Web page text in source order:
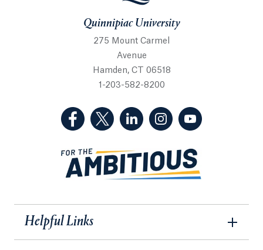
Quinnipiac University
275 Mount Carmel
Avenue
Hamden, CT 06518
1-203-582-8200
(Facebook, opens in a new tab)
(Twitter, opens in a new tab)
(LinkedIn, opens in a new
(Instagram, opens
Helpful Links